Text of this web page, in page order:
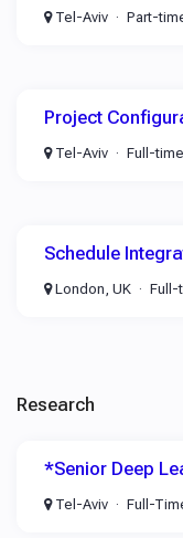
Tel-Aviv Part-
Project
Tel-Aviv Full-time
Schedule
London, UK Full-
Research
*Senior Deep
Tel-Aviv Full-